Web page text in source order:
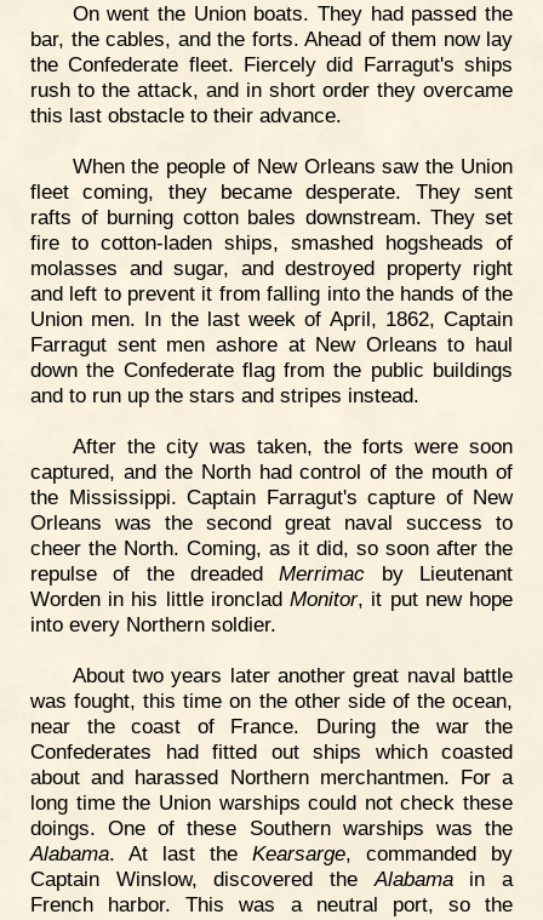
On went the Union boats. They had passed the
bar, the cables, and the forts. Ahead of them now lay
the Confederate fleet. Fiercely did Farragut's ships
rush to the attack, and in short order they overcame
this last obstacle to their advance.
When the people of New Orleans saw the Union
fleet coming, they became desperate. They sent
rafts of burning cotton bales downstream. They set
fire to cotton-laden ships, smashed hogsheads of
molasses and sugar, and destroyed property right
and left to prevent it from falling into the hands of the
Union men. In the last week of April, 1862, Captain
Farragut sent men ashore at New Orleans to haul
down the Confederate flag from the public buildings
and to run up the stars and stripes instead.
After the city was taken, the forts were soon
captured, and the North had control of the mouth of
the Mississippi. Captain Farragut's capture of New
Orleans was the second great naval success to
cheer the North. Coming, as it did, so soon after the
repulse of the dreadedMerrimac by Lieutenant
Worden in his little ironcladMonitor, it put new hope
into every Northern soldier.
About two years later another great naval battle
was fought, this time on the other side of the ocean,
near the coast of France. During the war the
Confederates had fitted out ships which coasted
about and harassed Northern merchantmen. For a
long time the Union warships could not check these
doings. One of these Southern warships was the
Alabama. At last the Kearsarge, commanded by
Captain Winslow, discovered the Alabamain a
French harbor. This was a neutral port, so the